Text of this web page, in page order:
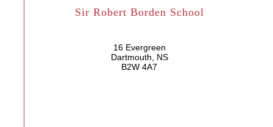
Sir Robert Borden School
16 Evergreen
Dartmouth, NS
B2W 4A7